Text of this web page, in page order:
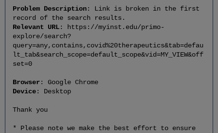
Problem Description: Link is broken in the first
record of the search results.
Relevant URL: https://myinst.edu/primo-
explore/search?
query=any,contains,covid%20therapeutics&tab=defau
lt_tab&search_scope=default_scope&vid=MY_VIEW&off
set=0
Browser: Google Chrome
Device: Desktop
Thank you
* Please note we make the best effort to ensure